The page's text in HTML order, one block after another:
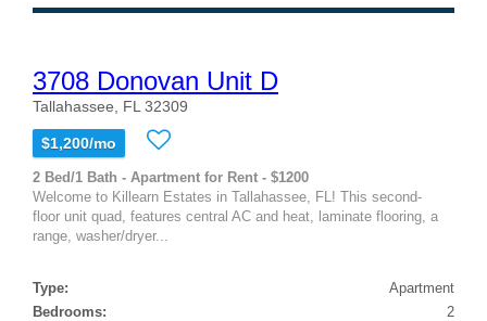
3708 Donovan Unit D
Tallahassee, FL 32309
$1,200/mo
2 Bed/1 Bath - Apartment for Rent - $1200
Welcome to Killearn Estates in Tallahassee, FL! This second-
floor unit quad, features central AC and heat, laminate flooring, a
range, washer/dryer...
Type:
Apartment
Bedrooms:
2